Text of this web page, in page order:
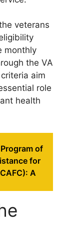
veterans
monthly
the VA
aim
role
health
of
for
A